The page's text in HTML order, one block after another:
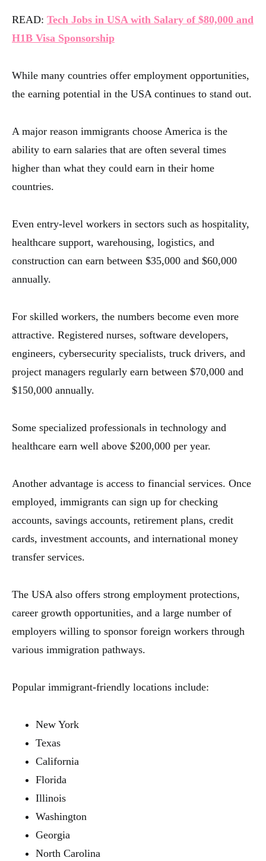
READ: Tech Jobs in USA with Salary of $80,000 and
H1B Visa Sponsorship
While many countries offer employment opportunities,
the earning potential in the USA continues to stand out.
A major reason immigrants choose America is the
ability to earn salaries that are often several times
higher than what they could earn in their home
countries.
Even entry-level workers in sectors such as hospitality,
healthcare support, warehousing, logistics, and
construction can earn between $35,000 and $60,000
annually.
For skilled workers, the numbers become even more
attractive. Registered nurses, software developers,
engineers, cybersecurity specialists, truck drivers, and
project managers regularly earn between $70,000 and
$150,000 annually.
Some specialized professionals in technology and
healthcare earn well above $200,000 per year.
Another advantage is access to financial services. Once
employed, immigrants can sign up for checking
accounts, savings accounts, retirement plans, credit
cards, investment accounts, and international money
transfer services.
The USA also offers strong employment protections,
career growth opportunities, and a large number of
employers willing to sponsor foreign workers through
various immigration pathways.
Popular immigrant-friendly locations include:
New York
Texas
California
Florida
Illinois
Washington
Georgia
North Carolina